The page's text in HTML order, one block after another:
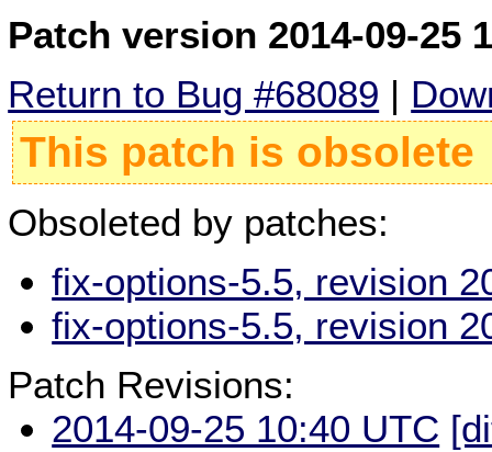
Patch version 2014-09-25
Return to Bug #68089 |
This patch is obsolete
Obsoleted by patches:
fix-options-5.5, revision
fix-options-5.5, revision
Patch Revisions:
2014-09-25 10:40 UTC